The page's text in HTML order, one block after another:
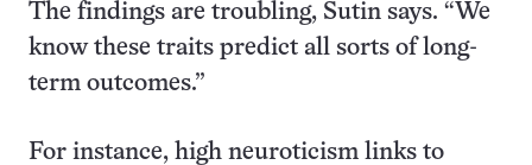
The findings are troubling, Sutin says. “We
know these traits predict all sorts of long-
term outcomes.”
For instance, high neuroticism links to